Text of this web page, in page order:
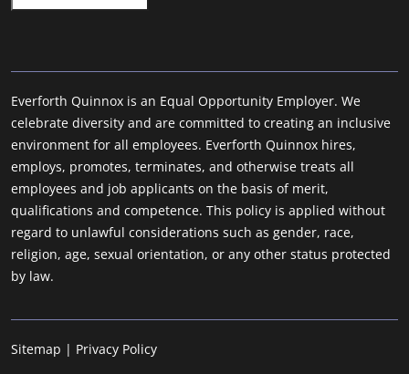
Everforth Quinnox is an Equal Opportunity Employer. We
celebrate diversity and are committed to creating an inclusive
environment for all employees. Everforth Quinnox hires,
employs, promotes, terminates, and otherwise treats all
employees and job applicants on the basis of merit,
qualifications and competence. This policy is applied without
regard to unlawful considerations such as gender, race,
religion, age, sexual orientation, or any other status protected
by law.
Sitemap | Privacy Policy